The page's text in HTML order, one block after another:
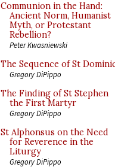
Communion in the Hand:
Ancient Norm, Humanist
Myth, or Protestant
Rebellion?
Peter Kwasniewski
The Sequence of St
Gregory DiPippo
The Finding of St Stephen
the First Martyr
Gregory DiPippo
St Alphonsus on the Need
for Reverence in the
Liturgy
Gregory DiPippo